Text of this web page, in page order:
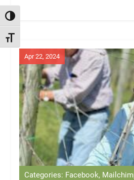
TOGGLE HIGH CONTRAST
TOGGLE FONT SIZE
Apr 22, 2024
Categories: Facebook,